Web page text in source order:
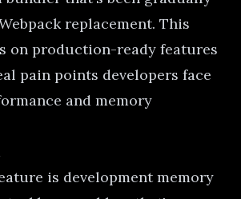
replacement. This
on production-ready features
pain points developers face
and memory
is development memory